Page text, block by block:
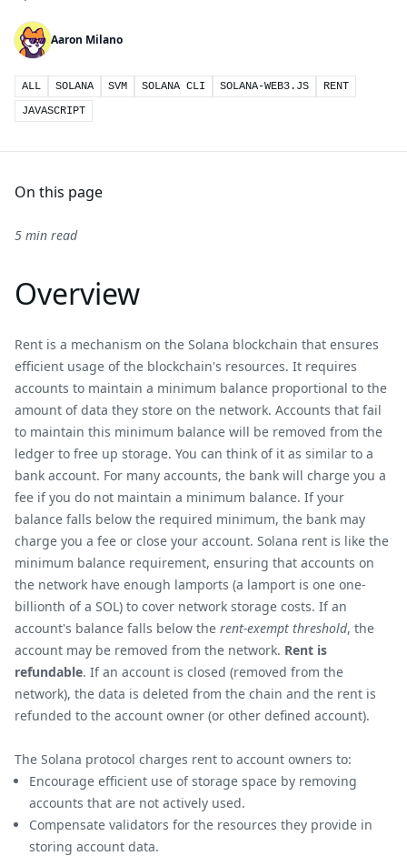
Aaron Milano
ALL SOLANA SVM SOLANA CLI SOLANA-WEB3.JS
RENT
JAVASCRIPT
On this page
5 min read
Overview
Rent is a mechanism on the Solana blockchain that ensures
efficient usage of the blockchain's resources. It requires
accounts to maintain a minimum balance proportional to the
amount of data they store on the network. Accounts that fail
to maintain this minimum balance will be removed from the
ledger to free up storage. You can think of it as similar to a
bank account. For many accounts, the bank will charge you a
fee if you do not maintain a minimum balance. If your
balance falls below the required minimum, the bank may
charge you a fee or close your account. Solana rent is like the
minimum balance requirement, ensuring that accounts on
the network have enough lamports (a lamport is one one-
billionth of a SOL) to cover network storage costs. If an
account's balance falls below the rent-exempt threshold, the
account may be removed from the network. Rent is
refundable. If an account is closed (removed from the
network), the data is deleted from the chain and the rent is
refunded to the account owner (or other defined account).
The Solana protocol charges rent to account owners to:
Encourage efficient use of storage space by removing
accounts that are not actively used.
Compensate validators for the resources they provide in
storing account data.